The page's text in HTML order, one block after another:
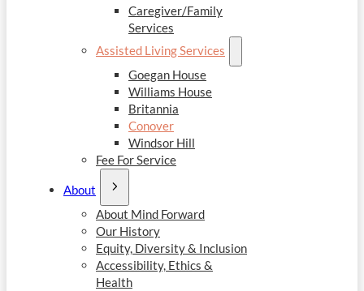
Caregiver/Family
Services
Assisted Living Services
Goegan House
Williams House
Britannia
Conover
Windsor Hill
Fee For Service
About
About Mind Forward
Our History
Equity, Diversity & Inclusion
Accessibility, Ethics &
Health